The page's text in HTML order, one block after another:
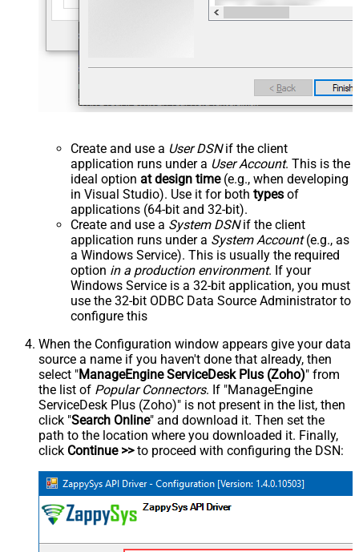
Create and use a User DSNif the client
application runs under a User Account. This is the
ideal option at design time(e.g., when developing
in Visual Studio). Use it for both types of
applications (64-bit and 32-bit).
Create and use a System DSNif the client
application runs under a System Account(e.g., as
a Windows Service). This is usually the required
option in a production environment. If your
Windows Service is a 32-bit application, you must
use the 32-bit ODBC Data Source Administrator to
configure this
When the Configuration window appears give your data
source a name if you haven't done that already, then
select "ManageEngine ServiceDesk Plus (Zoho)" from
the list of Popular Connectors. If "ManageEngine
ServiceDesk Plus (Zoho)" is not present in the list, then
click "Search Online" and download it. Then set the
path to the location where you downloaded it. Finally,
click Continue >>to proceed with configuring the DSN: